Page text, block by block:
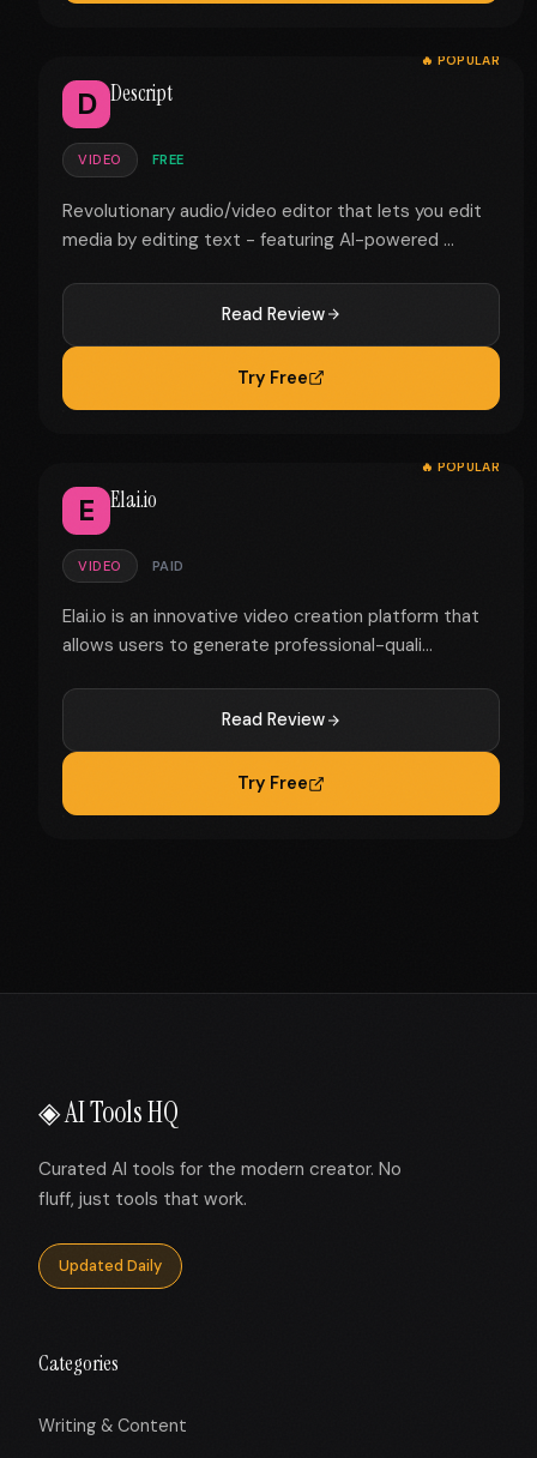
🔥 POPULAR
D Descript
VIDEO FREE
Revolutionary audio/video editor that lets you edit
media by editing text - featuring AI-powered ...
Read Review
Try Free
🔥 POPULAR
E Elai.io
VIDEO PAID
Elai.io is an innovative video creation platform that
allows users to generate professional-quali...
Read Review
Try Free
◈ AI Tools HQ
Curated AI tools for the modern creator. No
fluff, just tools that work.
Updated Daily
Categories
Writing & Content